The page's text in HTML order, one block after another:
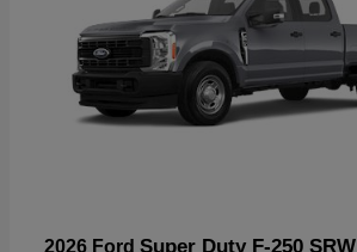
2026 Ford Super Duty F-250 SRW